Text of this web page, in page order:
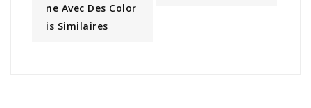
Ne Avec Des Color
Is Similaires